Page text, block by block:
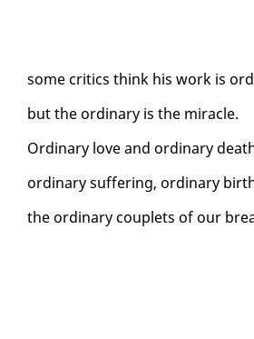
some crit­ics think his work is
but the or­di­nary is the mir­a­cle.
Or­di­nary love and or­di­nary
or­di­nary suf­fer­ing, or­di­nary
the or­di­nary cou­plets of our